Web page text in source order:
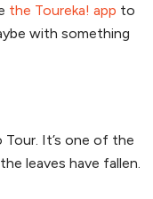
the Toureka! app to
with something
It’s one of the
leaves have fallen.